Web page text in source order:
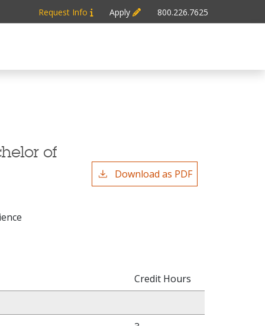
Request Info Apply 800.226.7625
of
Download as PDF
Credit Hours